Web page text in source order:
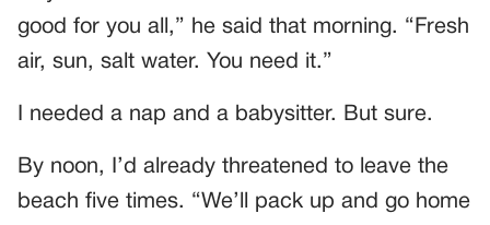
good for you all,” he said that morning. “Fresh
air, sun, salt water. You need it.”
I needed a nap and a babysitter. But sure.
By noon, I’d already threatened to leave the
beach five times. “We’ll pack up and go home